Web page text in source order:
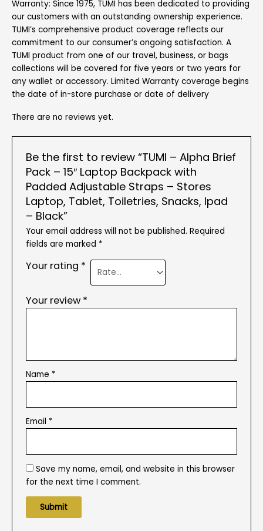
Warranty: Since 1975, TUMI has been dedicated to providing
our customers with an outstanding ownership experience.
TUMI’s comprehensive product coverage reflects our
commitment to our consumer’s ongoing satisfaction. A
TUMI product from one of our travel, business, or bags
collections will be covered for five years or two years for
any wallet or accessory. Limited Warranty coverage begins
the date of in-store purchase or date of delivery
There are no reviews yet.
Be the first to review “TUMI – Alpha Brief
Pack – 15″ Laptop Backpack with
Padded Adjustable Straps – Stores
Laptop, Tablet, Toiletries, Snacks, Ipad
– Black”
Your email address will not be published. Required
fields are marked *
Your rating *
Your review *
Name *
Email *
Save my name, email, and website in this browser
for the next time I comment.